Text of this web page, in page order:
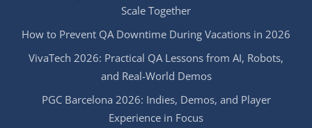
Scale Together
How to Prevent QA Downtime During Vacations in 2026
VivaTech 2026: Practical QA Lessons from AI, Robots,
and Real-World Demos
PGC Barcelona 2026: Indies, Demos, and Player
Experience in Focus